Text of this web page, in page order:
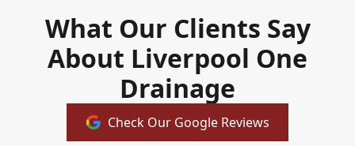
What Our Clients Say
About Liverpool One
Drainage
Check Our Google Reviews